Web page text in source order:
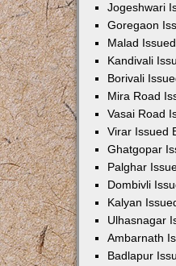
Jogeshwari
Goregaon
Malad
Kandivali
Borivali
Mira Road
Vasai Road
Virar Issued
Ghatgopar
Palghar
Dombivli
Kalyan
Ulhasnagar
Ambarnath
Badlapur